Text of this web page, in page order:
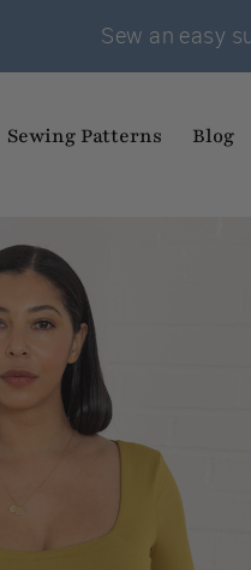
Sew an easy
Sewing Patterns Blog